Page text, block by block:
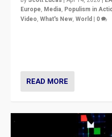
Europe, Media, Populism in
Video,What's New,World | 0
READ MORE